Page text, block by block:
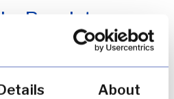
About
Regulatory
for BNPL Firms